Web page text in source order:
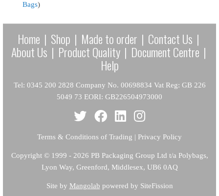
Bags)
Home | Shop | Made to order | Contact Us |
About Us | Product Quality | Document Centre |
Help
Tel: 0345 200 2828 Company No. 00698834 Vat Reg: GB 226
5049 73 EORI: GB226504973000
Terms & Conditions of Trading | Privacy Policy
Copyright© 1999 - 2026 PB Packaging Group Ltd t/a Polybags,
Lyon Way, Greenford, Middlesex, UB6 0AQ
Site by Mangolab powered by SiteFission